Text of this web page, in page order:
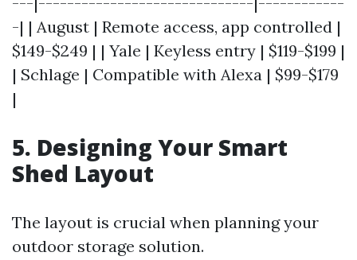
-| | August | Remote access, app controlled |
$149-$249 | | Yale | Keyless entry | $119-$199 |
| Schlage | Compatible with Alexa | $99-$179
|
5. Designing Your Smart
Shed Layout
The layout is crucial when planning your
outdoor storage solution.